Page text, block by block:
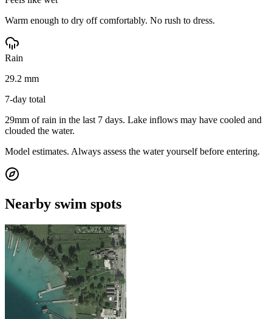
Warm enough to dry off comfortably. No rush to dress.
Rain
29.2 mm
7-day total
29mm of rain in the last 7 days. Lake inflows may have cooled and
clouded the water.
Model estimates. Always assess the water yourself before entering.
Nearby swim spots